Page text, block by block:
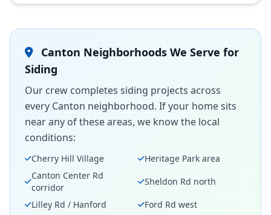
Canton Neighborhoods We Serve for
Siding
Our crew completes siding projects across
every Canton neighborhood. If your home sits
near any of these areas, we know the local
conditions:
Cherry Hill Village
Heritage Park area
Canton Center Rd
corridor
Sheldon Rd north
Lilley Rd / Hanford
Ford Rd west